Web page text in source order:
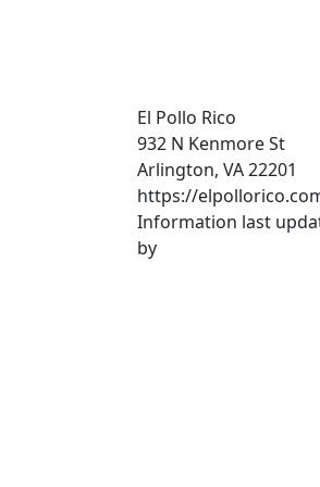
El Pollo Rico
932 N Kenmore St
Arlington, VA 22201
https://
Information last
by